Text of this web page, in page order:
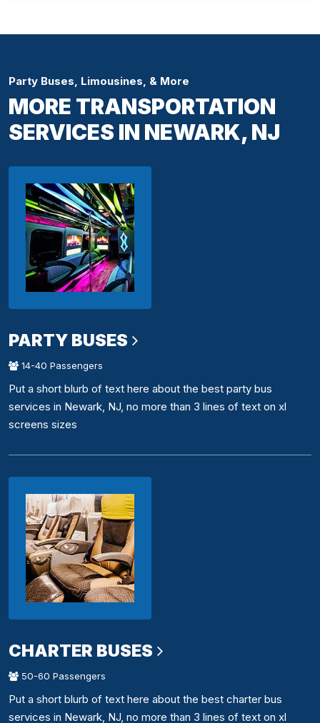
Party Buses, Limousines, & More
MORE TRANSPORTATION
SERVICES IN NEWARK, NJ
PARTY BUSES
14-40 Passengers
Put a short blurb of text here about the best party bus
services in Newark, NJ, no more than 3 lines of text on xl
screens sizes
CHARTER BUSES
50-60 Passengers
Put a short blurb of text here about the best charter bus
services in Newark, NJ, no more than 3 lines of text on xl